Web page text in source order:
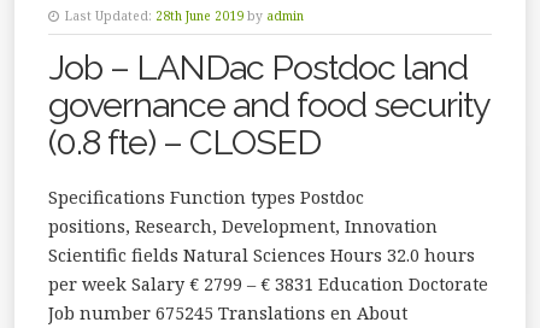
Last Updated: 28th June 2019 by admin
Job – LANDac Postdoc land
governance and food security
(0.8 fte) – CLOSED
Specifications Function types Postdoc
positions, Research, Development, Innovation
Scientific fields Natural Sciences Hours 32.0 hours
per week Salary € 2799 – € 3831 Education Doctorate
Job number 675245 Translations en About